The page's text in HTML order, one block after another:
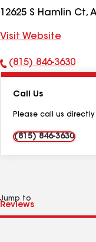
12625 S Hamlin Ct,
Visit Website
Phone
(815) 846-3630
Call Us
Please call us
(815) 846-3630
Jump to